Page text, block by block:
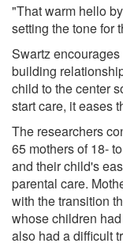
"That warm hello
setting the tone for
Swartz
building
child to the center
start care, it eases
The researchers
65 mothers of 18-
and their child's
parental care.
with the transition
whose children
also had a difficult